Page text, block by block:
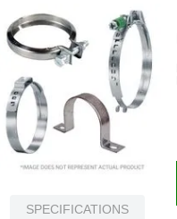
SPECIFICATIONS